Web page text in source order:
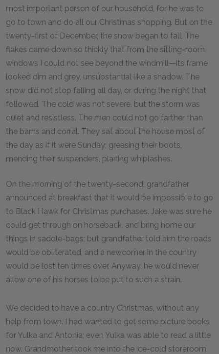
most important person of our household, for he was to
go to town and do all our Christmas shopping. But on the
twenty-first of December, the snow began to fall. The
flakes came down so thickly that from the sitting-room
windows I could not see beyond the windmill—its frame
looked dim and grey, unsubstantial like a shadow. The
snow did not stop falling all day, or during the night that
followed. The cold was not severe, but the storm was
quiet and resistless. The men could not go farther than
the barns and corral. They sat about the house most of
the day as if it were Sunday; greasing their boots,
mending their suspenders, plaiting whiplashes.
On the morning of the twenty-second, grandfather
announced at breakfast that it would be impossible to go
to Black Hawk for Christmas purchases. Jake was sure he
could get through on horseback, and bring home our
things in saddle-bags; but grandfather told him the roads
would be obliterated, and a newcomer in the country
would be lost ten times over. Anyway, he would never
allow one of his horses to be put to such a strain.
We decided to have a country Christmas, without any
help from town. I had wanted to get some picture books
for Yulka and Antonia; even Yulka was able to read a little
now. Grandmother took me into the ice-cold storeroom,